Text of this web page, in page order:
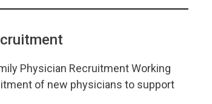
Physician Recruitment Working
of new physicians to support